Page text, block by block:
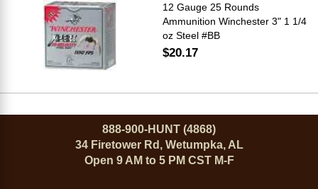
12 Gauge 25 Rounds
Ammunition Winchester 3" 1 1/4
oz Steel #BB
$20.17
888-900-HUNT (4868)
34 Firetower Rd, Wetumpka, AL
Open 9 AM to 5 PM CST M-F